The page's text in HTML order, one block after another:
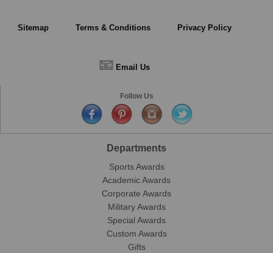
Sitemap Terms & Conditions Privacy Policy
📧 Email Us
Follow Us
Departments
Sports Awards
Academic Awards
Corporate Awards
Military Awards
Special Awards
Custom Awards
Gifts